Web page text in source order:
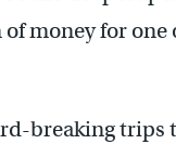
money for one
breaking trips